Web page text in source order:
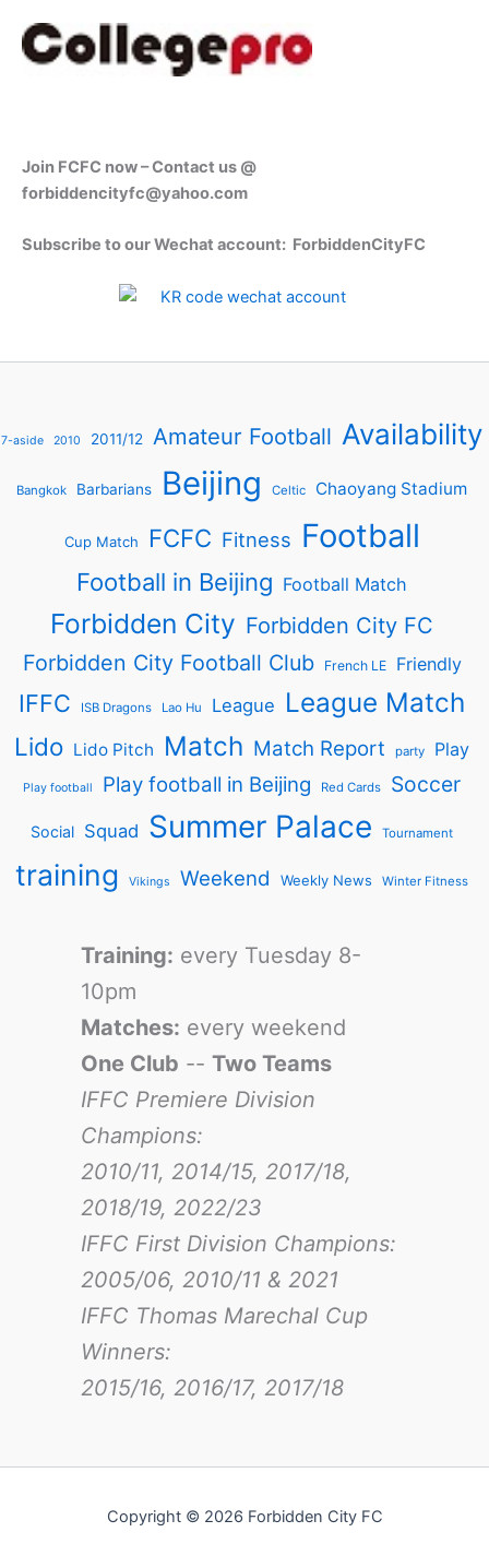
Join FCFC now – Contact us @
forbiddencityfc@yahoo.com
Subscribe to our Wechat account: ForbiddenCityFC
7-aside 2010 2011/12 Amateur Football Availability
Bangkok Barbarians Beijing Celtic Chaoyang Stadium
Cup Match FCFC Fitness Football
Football in Beijing Football Match
Forbidden City Forbidden City FC
Forbidden City Football Club
French LE Friendly
IFFC ISB Dragons Lao Hu League League Match
Lido Lido Pitch Match Match Report party Play
Play football Play football in Beijing Red Cards Soccer
Social Squad Summer Palace Tournament
training Vikings Weekend Weekly News Winter Fitness
Training: every Tuesday 8-
10pm
Matches: every weekend
One Club -- Two Teams
IFFC Premiere Division
Champions:
2010/11, 2014/15, 2017/18,
2018/19, 2022/23
IFFC First Division Champions:
2005/06, 2010/11 & 2021
IFFC Thomas Marechal Cup
Winners:
2015/16, 2016/17, 2017/18
Copyright © 2026 Forbidden City FC